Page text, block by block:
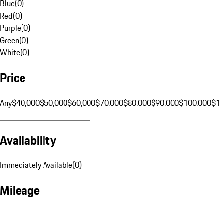
Blue(0)
Red(0)
Purple(0)
Green(0)
White(0)
Price
Any$40,000$50,000$60,000$70,000$80,000$90,000$100,000
Availability
Immediately Available(0)
Mileage